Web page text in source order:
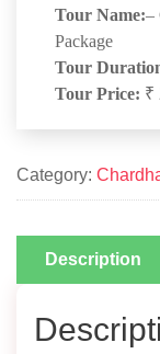
Tour Name:–
Package
Tour
Tour Price: ₹
Category:
Description